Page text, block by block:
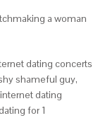
a woman
dating concerts
shameful guy,
dating
for 1